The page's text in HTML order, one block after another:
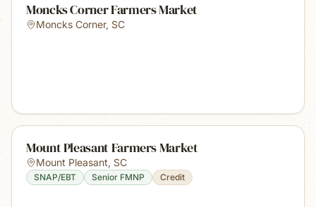
Moncks Corner Farmers Market
Moncks Corner, SC
Mount Pleasant Farmers Market
Mount Pleasant, SC
SNAP/EBT Senior FMNP Credit